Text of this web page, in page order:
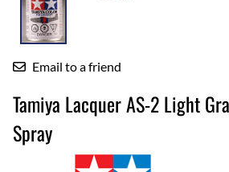
Email to a friend
Tamiya Lacquer AS-2 Light
Spray